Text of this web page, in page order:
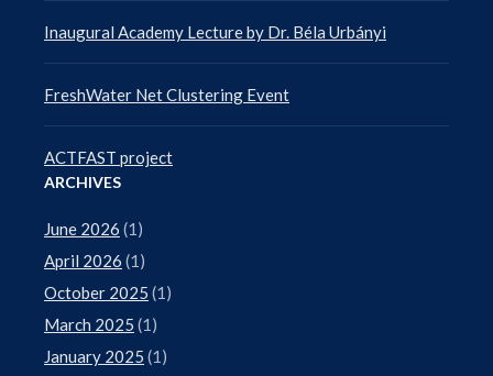
Inaugural Academy Lecture by Dr. Béla Urbányi
FreshWater Net Clustering Event
ACTFAST project
ARCHIVES
June 2026 (1)
April 2026 (1)
October 2025 (1)
March 2025 (1)
January 2025 (1)